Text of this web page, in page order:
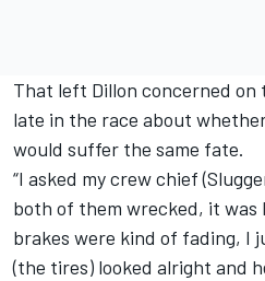
That left Dillon concerned on
late in the race about
would suffer the same fate.
“I asked my crew chief
both of them wrecked, it was
brakes were kind of fading, I
(the tires) looked alright and